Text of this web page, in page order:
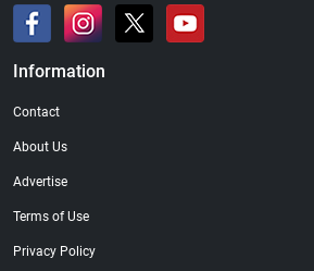
Information
Contact
About Us
Advertise
Terms of Use
Privacy Policy